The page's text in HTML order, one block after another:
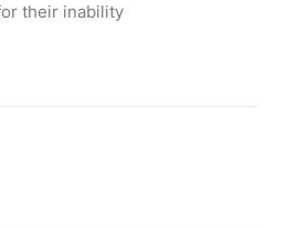
their inability